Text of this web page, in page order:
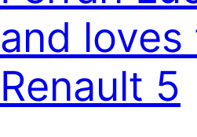
and loves
Renault 5